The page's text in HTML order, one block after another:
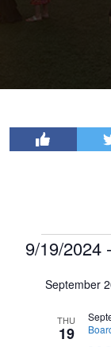
Events
9/19/2024 -
date.September
THU
19